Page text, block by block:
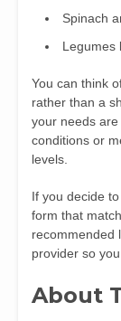
Spinach
Legumes
You can think
rather than a
your needs
conditions or
levels.
If you decide
form that
recommended
provider so
About